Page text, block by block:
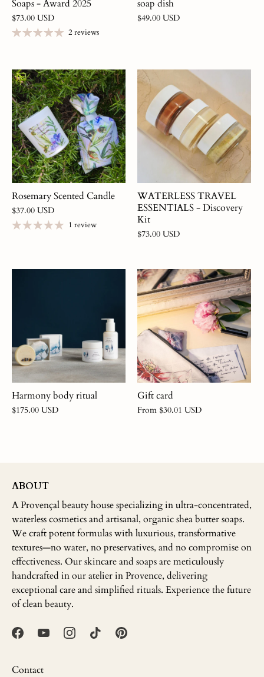
Soaps - Award 2025
$73.00 USD
2 reviews
soap dish
$49.00 USD
Rosemary Scented Candle
$37.00 USD
1 review
WATERLESS TRAVEL
ESSENTIALS - Discovery
Kit
$73.00 USD
Harmony body ritual
$175.00 USD
Gift card
From $30.01 USD
ABOUT
A Provençal beauty house specializing in ultra-concentrated,
waterless cosmetics and artisanal, organic shea butter soaps.
We craft potent formulas with luxurious, transformative
textures—no water, no preservatives, and no compromise on
effectiveness. Our skincare and soaps are meticulously
handcrafted in our atelier in Provence, delivering
exceptional care and simplified rituals. Experience the future
of clean beauty.
Contact